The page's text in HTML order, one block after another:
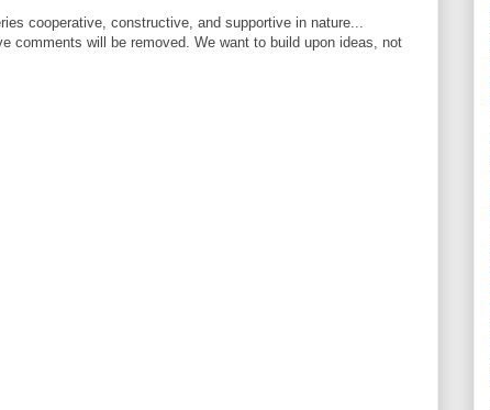
cooperative, constructive, and supportive in nature...
comments will be removed. We want to build upon ideas, not